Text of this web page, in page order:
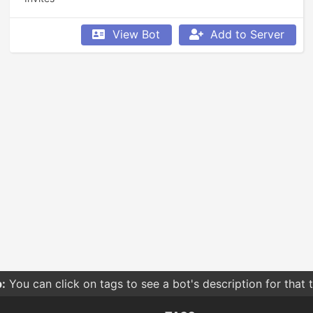
View Bot Add to Server
You can click on tags to see a bot's description for that